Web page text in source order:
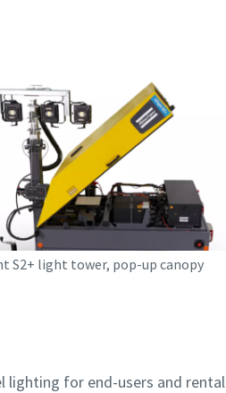
S2+ light tower, pop-up canopy
lighting for end-users and rental